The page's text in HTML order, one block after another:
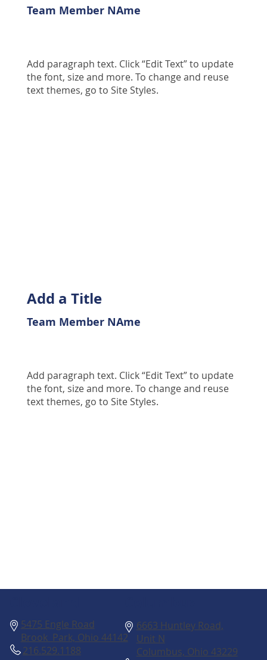
Add paragraph text. Click “Edit Text” to update
the font, size and more. To change and reuse
text themes, go to Site Styles.
Team Member NAme
Add paragraph text. Click “Edit Text” to update
the font, size and more. To change and reuse
text themes, go to Site Styles.
Add a Title
Team Member NAme
216.529.1188
5475 Engle Road
Brook Park, Ohio 44142
6663 Huntley Road,
Unit N
Columbus, Ohio 43229